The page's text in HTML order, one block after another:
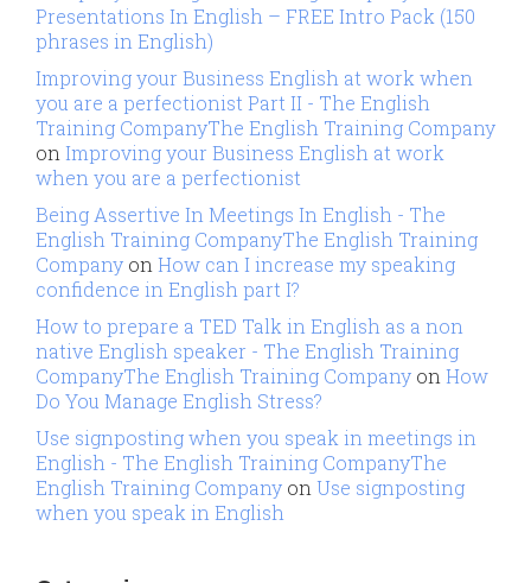
Presentations In English – FREE Intro Pack (150
phrases in English)
Improving your Business English at work when
you are a perfectionist Part II - The English
Training CompanyThe English Training Company
onImproving your Business English at work
when you are a perfectionist
Being Assertive In Meetings In English - The
English Training CompanyThe English Training
Company onHow can I increase my speaking
confidence in English part I?
How to prepare a TED Talk in English as a non
native English speaker - The English Training
CompanyThe English Training Company onHow
Do You Manage English Stress?
Use signposting when you speak in meetings in
English - The English Training CompanyThe
English Training Company onUse signposting
when you speak in English